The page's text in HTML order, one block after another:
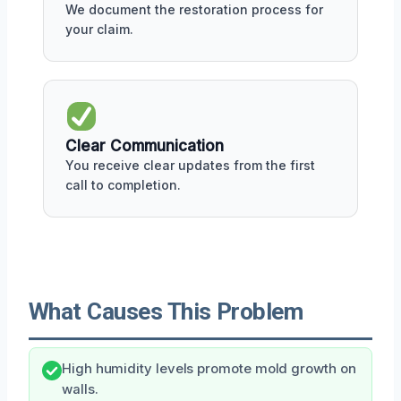
We document the restoration process for
your claim.
Clear Communication
You receive clear updates from the first
call to completion.
What Causes This Problem
High humidity levels promote mold growth on
walls.